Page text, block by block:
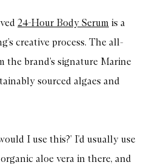
24-Hour Body Serum is a
creative process. The all-
the brand’s signature Marine
sourced algaes and
I use this?’ I’d usually use
aloe vera in there, and